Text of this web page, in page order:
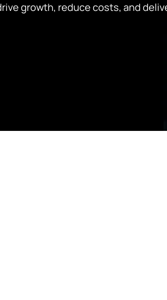
growth, reduce costs, and